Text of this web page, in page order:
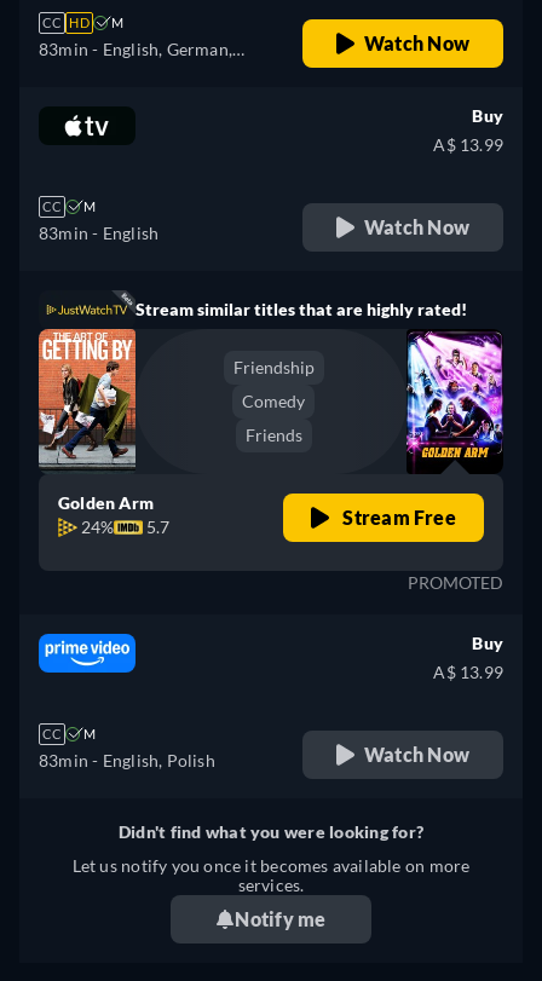
CC HD M
83min - English, German,
(Latinamerican), French,
French (Canada), Hungarian,
Watch Now
CC M
83min - English
Buy
A$ 13.99
Watch Now
Stream similar titles that are highly rated!
Friendship
Comedy
Friends
Golden Arm
24%
5.7 Stream Free
PROMOTED
CC M
83min - English, Polish
Buy
A$ 13.99
Watch Now
Didn't find what you were looking for?
Let us notify you once it becomes available on more
services.
Notify me